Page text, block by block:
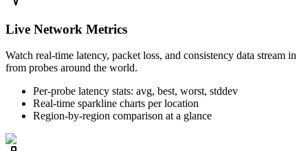
Live Network Metrics
Watch real-time latency, packet loss, and consistency data stream in
from probes around the world.
Per-probe latency stats: avg, best, worst, stddev
Real-time sparkline charts per location
Region-by-region comparison at a glance